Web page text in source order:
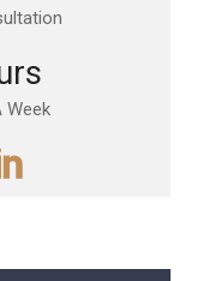
Week